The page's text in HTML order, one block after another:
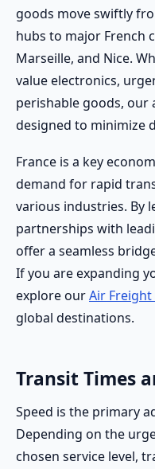
goods move swiftly
hubs to major French
Marseille, and Nice.
value electronics,
perishable goods,
designed to minimize
France is a key
demand for rapid
various industries. By
partnerships with
offer a seamless
If you are expanding
explore ourAir
global destinations.
Transit Times
Speed is the primary
Depending on the
chosen service level,